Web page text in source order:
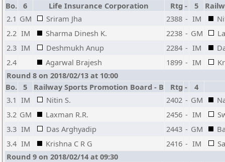
Bo.
6 Life Insurance Corporation Rtg - 5
2.1 GM Sriram Jha 2388 - IM
2.2 IM Sharma Dinesh K. 2238 - GM
2.3 IM Deshmukh Anup 2284 - IM
2.4
Agarwal Brajesh 1899 - IM
Round 8 on 2018/02/13 at 10:00
Bo.
5 Railway Sports Promotion Board - B Rtg -
4
3.1 IM Nitin S. 2402 - GM
3.2 GM Laxman R.R. 2456 - IM
3.3 IM Das Arghyadip 2443 - GM
3.4 IM Krishna C R G 2416 - IM
Round 9 on 2018/02/14 at 09:30